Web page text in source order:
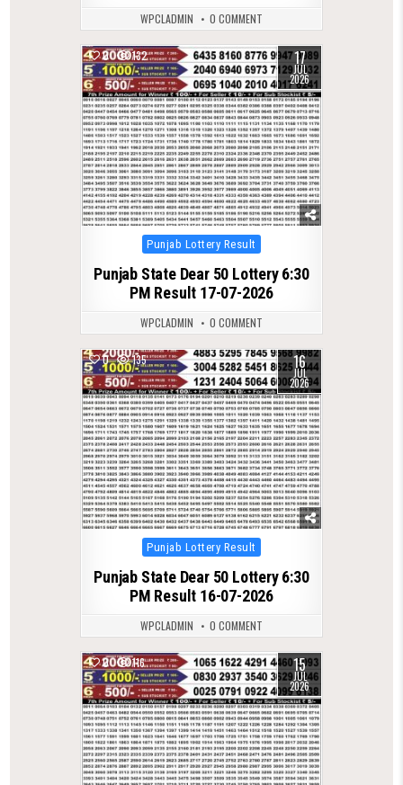
WPCLADMIN 0 COMMENT
0 132 17
JUL
2026
Posted
in
Punjab Lottery Result
Punjab State Dear 50 Lottery 6:30
PM Result 17-07-2026
WPCLADMIN 0 COMMENT
0 135 16
JUL
2026
Posted
in
Punjab Lottery Result
Punjab State Dear 50 Lottery 6:30
PM Result 16-07-2026
WPCLADMIN 0 COMMENT
0 116 15
JUL
2026